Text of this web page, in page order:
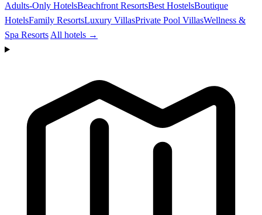
Adults-Only HotelsBeachfront ResortsBest HostelsBoutique
HotelsFamily ResortsLuxury VillasPrivate Pool VillasWellness &
Spa Resorts All hotels →